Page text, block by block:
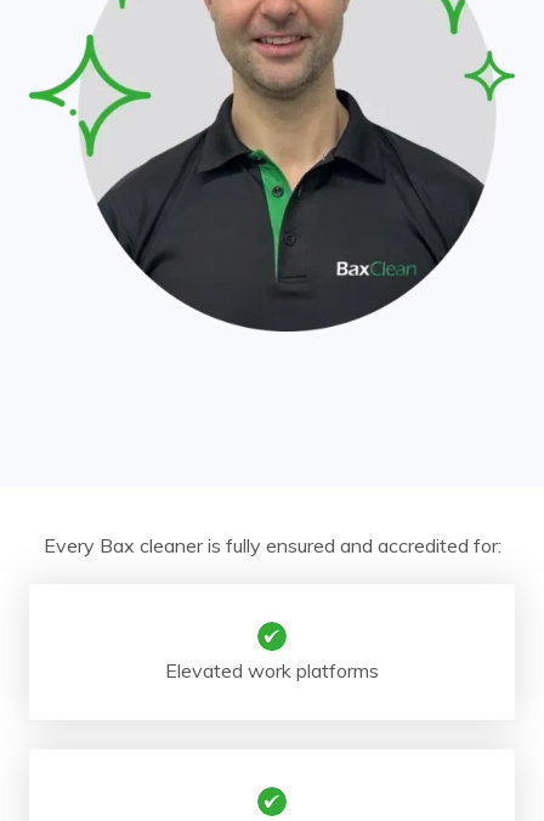
Every Bax cleaner is fully ensured and accredited for:
Elevated work platforms